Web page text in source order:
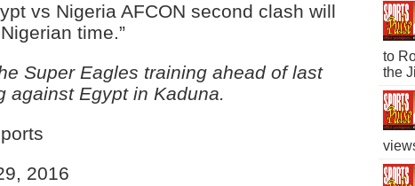
vs Nigeria AFCON second clash will
time.”
Super Eagles training ahead of last
against Egypt in Kaduna.
2016
to
the